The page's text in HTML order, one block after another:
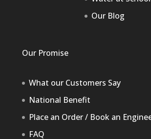
Our Blog
Our Promise
What our Customers Say
National Benefit
Place an Order / Book an
FAQ